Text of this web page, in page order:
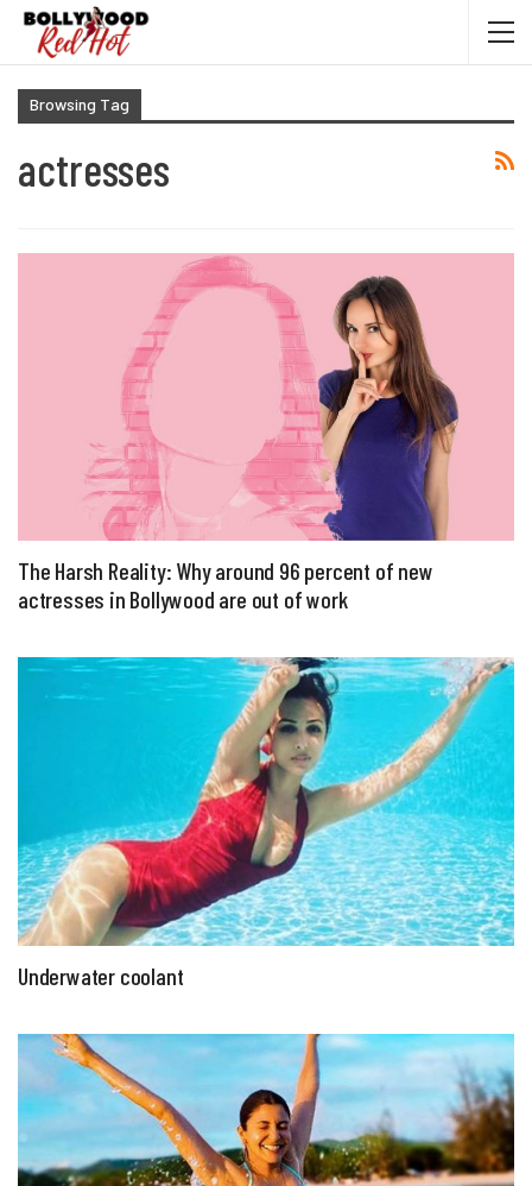
Browsing Tag
actresses
The Harsh Reality: Why around 96 percent of new
actresses in Bollywood are out of work
Underwater coolant